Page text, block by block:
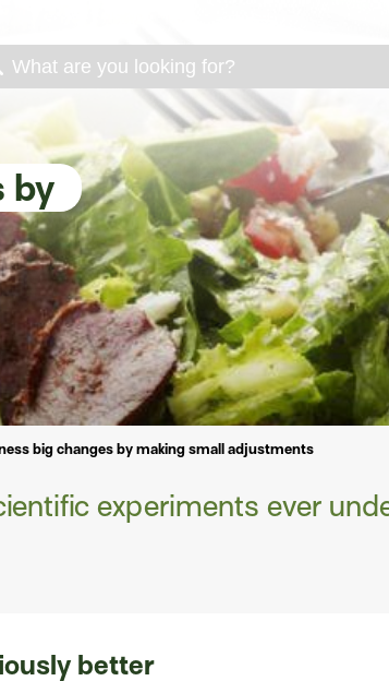
Cooking methods Meat cuts
by
big changes by making small adjustments
experiments ever
better